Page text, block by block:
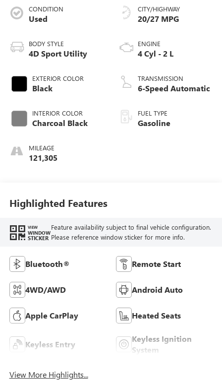
CONDITION
Used
BODY STYLE
4D Sport Utility
EXTERIOR COLOR
Black
INTERIOR COLOR
Charcoal Black
MILEAGE
121,305
CITY/HIGHWAY
20/27 MPG
ENGINE
4 Cyl - 2 L
TRANSMISSION
6-Speed Automatic
FUEL TYPE
Gasoline
Highlighted Features
VIEW
WINDOW
STICKER
Feature availability subject to final vehicle configuration.
Please reference window sticker for more info.
Bluetooth® Remote Start
4WD/AWD Android Auto
Apple CarPlay Heated Seats
Keyless Entry
Keyless Ignition
System
View More Highlights...